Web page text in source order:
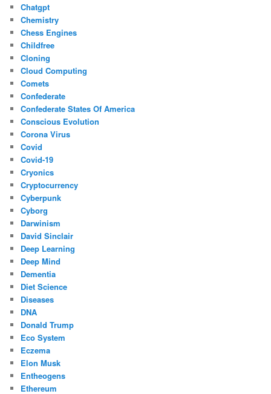
Chatgpt
Chemistry
Chess Engines
Childfree
Cloning
Cloud Computing
Comets
Confederate
Confederate States Of America
Conscious Evolution
Corona Virus
Covid
Covid-19
Cryonics
Cryptocurrency
Cyberpunk
Cyborg
Darwinism
David Sinclair
Deep Learning
Deep Mind
Dementia
Diet Science
Diseases
DNA
Donald Trump
Eco System
Eczema
Elon Musk
Entheogens
Ethereum